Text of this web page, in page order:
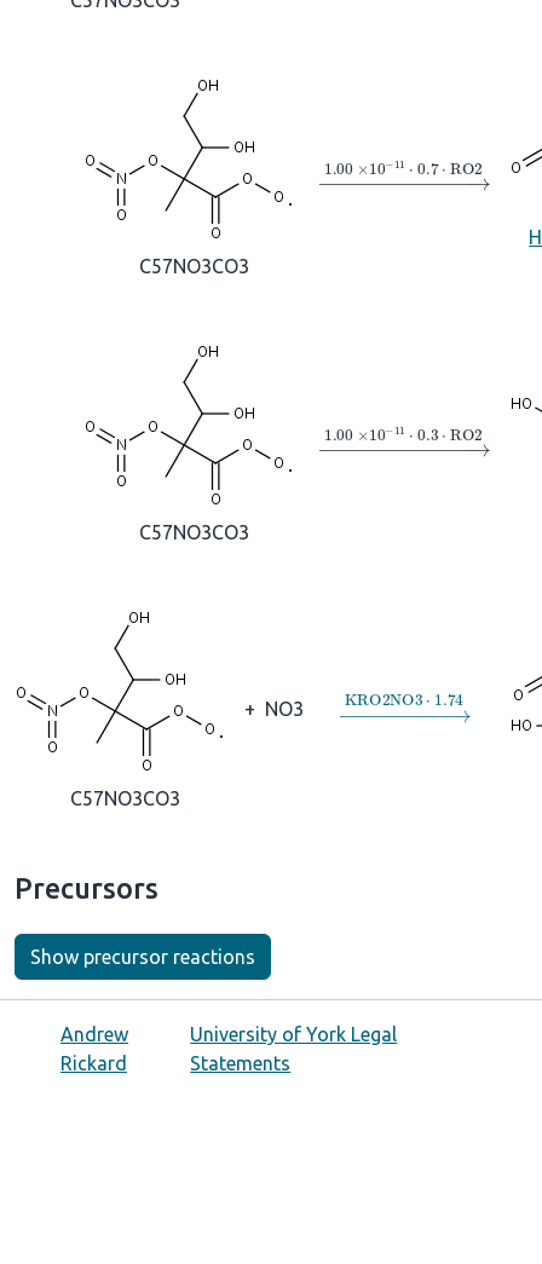
C57NO3CO3
→1.00×10A−11⋅ 0.7⋅
C57NO3CO3
→1.00×10A−11⋅
C57NO3CO3
+ NO3 →KRO2NO3 1.74
Precursors
Show precursor reactions
Andrew
Rickard
University of York Legal
Statements